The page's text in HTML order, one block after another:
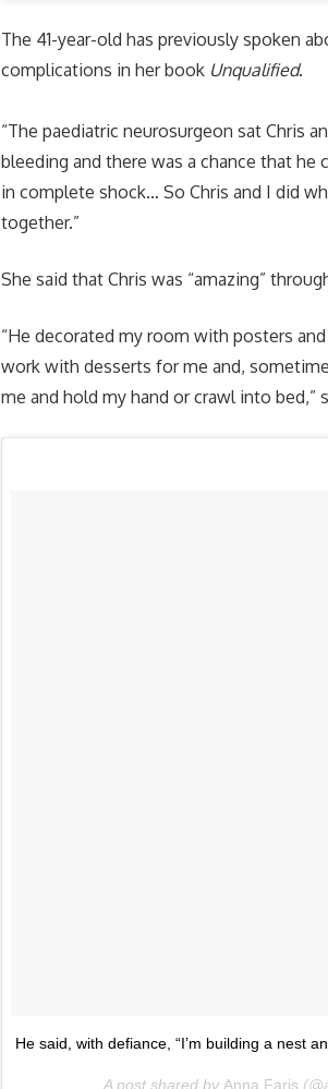
The 41-year-old has previously spoken
complications in her book Unqualified.
“The paediatric neurosurgeon sat Chris
bleeding and there was a chance that he
in complete shock… So Chris and I did
together.”
She said that Chris was “amazing”
“He decorated my room with posters
work with desserts for me and,
me and hold my hand or crawl into bed,”
He said, with defiance, “I’m building a nest
A post shared by Anna Faris